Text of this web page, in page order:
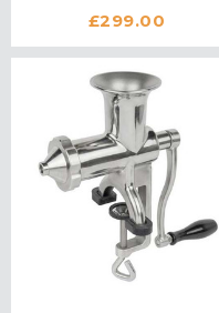
£299.00